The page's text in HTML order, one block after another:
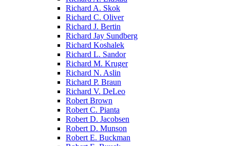
Richard A. Skok
Richard C. Oliver
Richard J. Bertin
Richard Jay Sundberg
Richard Koshalek
Richard L. Sandor
Richard M. Kruger
Richard N. Aslin
Richard P. Braun
Richard V. DeLeo
Robert Brown
Robert C. Pianta
Robert D. Jacobsen
Robert D. Munson
Robert E. Buckman